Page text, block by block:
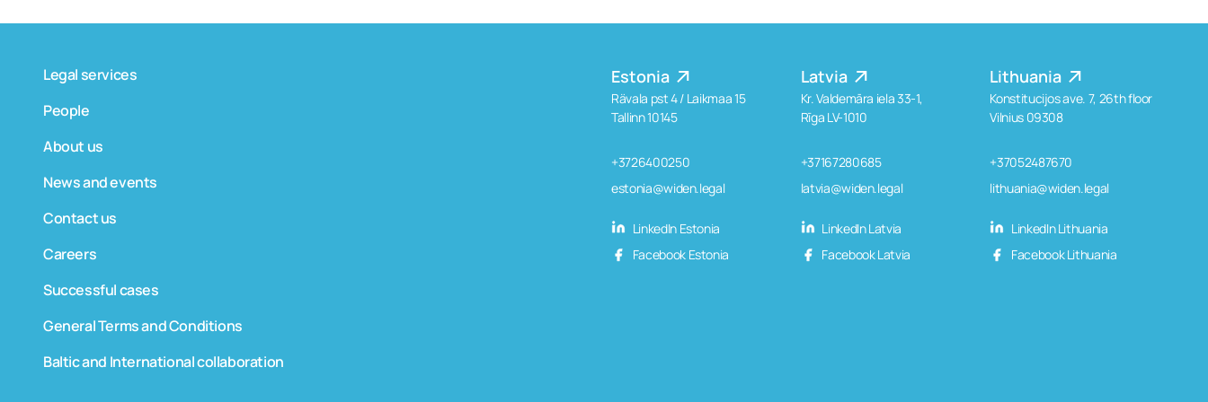
Estonia
Rävala pst 4 / Laikmaa 15
Tallinn 10145
+3726400250
estonia@widen.legal
LinkedIn Estonia
Facebook Estonia
Latvia
Kr. Valdemāra iela 33-1,
Rīga LV-1010
+37167280685
latvia@widen.legal
LinkedIn Latvia
Facebook Latvia
Lithuania
Konstitucijos ave. 7, 26th floor
Vilnius 09308
+37052487670
lithuania@widen.legal
LinkedIn Lithuania
Facebook Lithuania
Legal services
People
About us
News and events
Contact us
Careers
Successful cases
General Terms and Conditions
Baltic and International collaboration